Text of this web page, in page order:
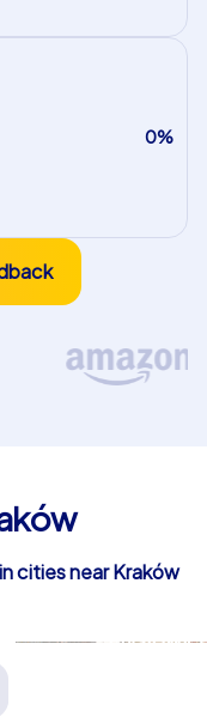
0%
cities near Kraków